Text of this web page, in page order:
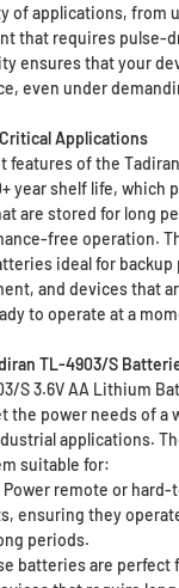
of applications, from
that requires pulse-
ensures that your
even under
Applications
features of the
year shelf life, which
are stored for long
free operation.
ideal for backup
and devices that
to operate at a
TL-4903/S
S 3.6V AA Lithium
the power needs of a
applications.
suitable for:
remote or
ensuring they
periods.
batteries are perfect